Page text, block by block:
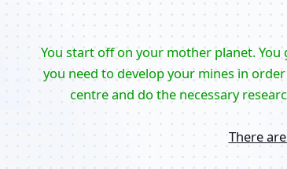
You start off on your mother planet.
you need to develop your mines in
centre and do the necessary
There